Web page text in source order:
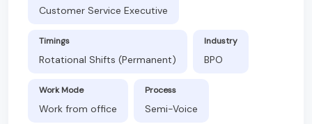
Customer Service Executive
Timings
Rotational Shifts (Permanent)
Industry
BPO
Work Mode
Work from office
Process
Semi-Voice